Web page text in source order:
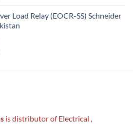
Load Relay (EOCR-SS) Schneider
is distributor of Electrical ,